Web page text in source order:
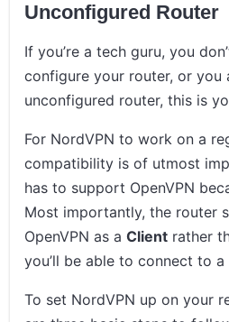
Unconfigured Router
If you’re a tech guru, you
configure your router, or you
unconfigured router, this is
For NordVPN to work on a
compatibility is of utmost
has to support OpenVPN
Most importantly, the router
OpenVPN as aClient rather
you’ll be able to connect to a
To set NordVPN up on your